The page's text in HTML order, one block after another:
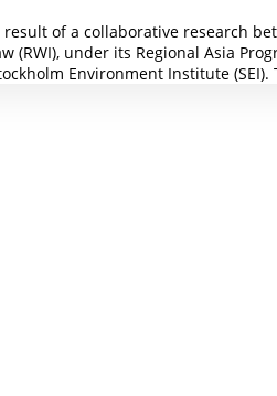
of a collaborative research
(RWI), under its Regional Asia
Environment Institute (SEI).